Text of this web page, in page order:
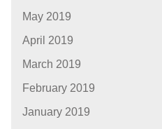
May 2019
April 2019
March 2019
February 2019
January 2019